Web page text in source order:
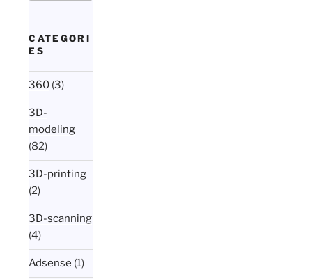
CATEGORI
ES
360 (3)
3D-
modeling
(82)
3D-printing
(2)
3D-scanning
(4)
Adsense (1)